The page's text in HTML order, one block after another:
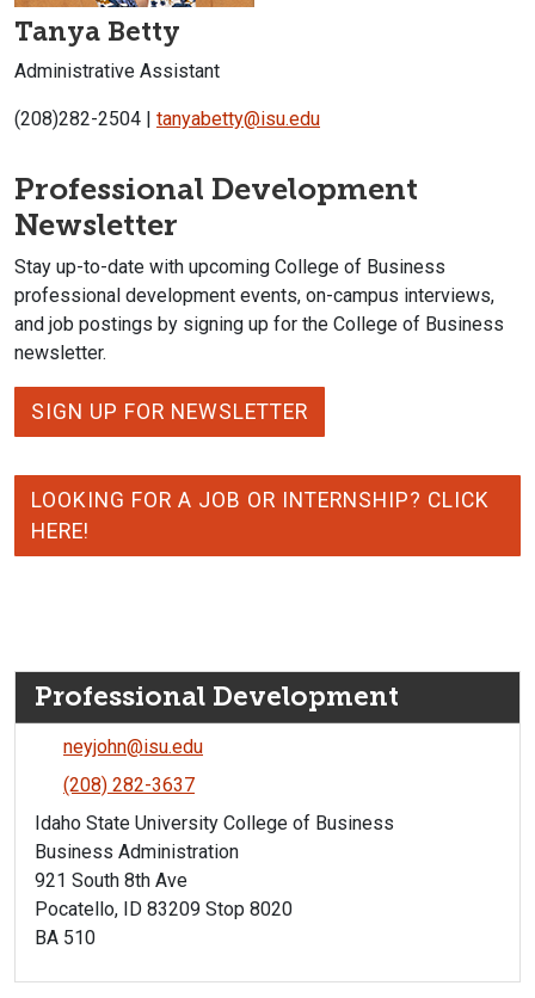
Tanya Betty
Administrative Assistant
(208)282-2504 | tanyabetty@isu.edu
Professional Development
Newsletter
Stay up-to-date with upcoming College of Business
professional development events, on-campus interviews,
and job postings by signing up for the College of Business
newsletter.
SIGN UP FOR NEWSLETTER
LOOKING FOR A JOB OR INTERNSHIP? CLICK
HERE!
Professional Development
neyjohn@isu.edu
(208) 282-3637
Idaho State University College of Business
Business Administration
921 South 8th Ave
Pocatello, ID 83209 Stop 8020
BA 510